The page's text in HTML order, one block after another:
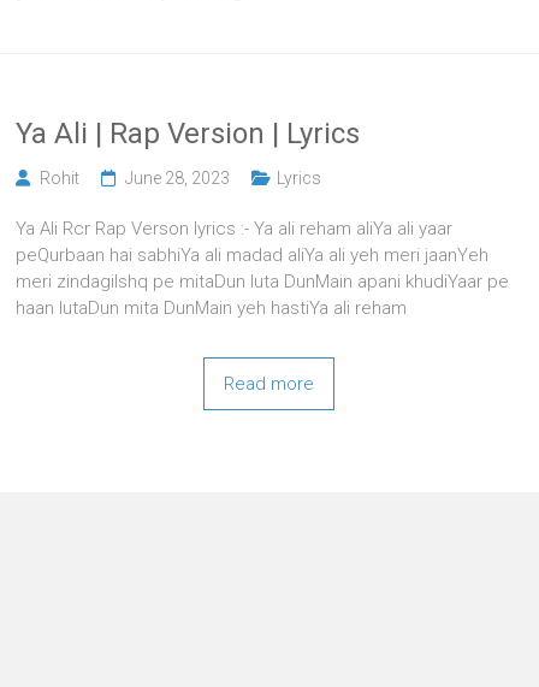
Ya Ali | Rap Version | Lyrics
Rohit June 28, 2023 Lyrics
Ya Ali Rcr Rap Verson lyrics :- Ya ali reham aliYa ali yaar
peQurbaan hai sabhiYa ali madad aliYa ali yeh meri jaanYeh
meri zindagiIshq pe mitaDun luta DunMain apani khudiYaar pe
haan lutaDun mita DunMain yeh hastiYa ali reham
Read more